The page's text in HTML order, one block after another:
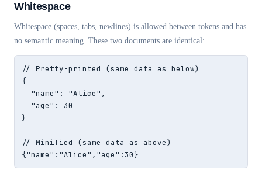
Whitespace
Whitespace (spaces, tabs, newlines) is allowed between tokens and has
no semantic meaning. These two documents are identical:
// Pretty-printed (same data as below)
{
  "name": "Alice",
  "age": 30
}
// Minified (same data as above)
{"name":"Alice","age":30}